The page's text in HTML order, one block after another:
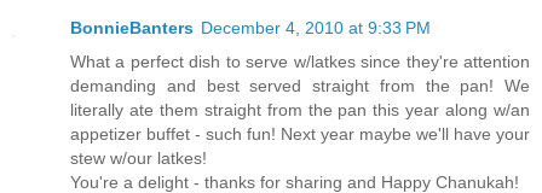
BonnieBanters December 4, 2010 at 9:33 PM
What a perfect dish to serve w/latkes since they're attention
demanding and best served straight from the pan! We
literally ate them straight from the pan this year along w/an
appetizer buffet - such fun! Next year maybe we'll have your
stew w/our latkes!
You're a delight - thanks for sharing and Happy Chanukah!